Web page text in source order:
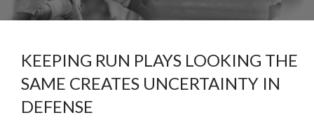
KEEPING RUN PLAYS LOOKING THE
SAME CREATES UNCERTAINTY IN
DEFENSE